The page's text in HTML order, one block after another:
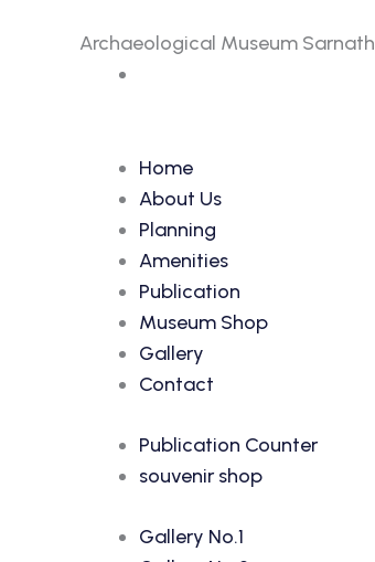
Archaeological Museum Sarnath
Home
About Us
Planning
Amenities
Publication
Museum Shop
Gallery
Contact
Publication Counter
souvenir shop
Gallery No.1